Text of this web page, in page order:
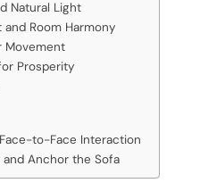
Natural Light
Room Harmony
Movement
Prosperity
to-Face Interaction
and Anchor the Sofa